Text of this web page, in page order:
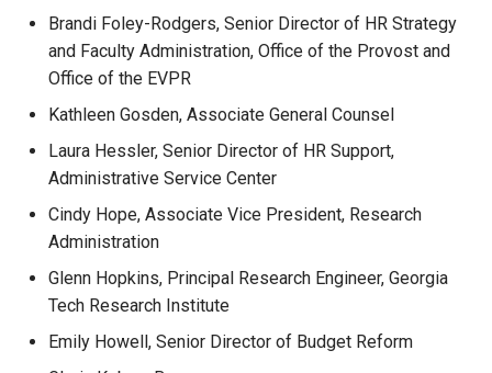
Brandi Foley-Rodgers, Senior Director of HR Strategy
and Faculty Administration, Office of the Provost and
Office of the EVPR
Kathleen Gosden, Associate General Counsel
Laura Hessler, Senior Director of HR Support,
Administrative Service Center
Cindy Hope, Associate Vice President, Research
Administration
Glenn Hopkins, Principal Research Engineer, Georgia
Tech Research Institute
Emily Howell, Senior Director of Budget Reform